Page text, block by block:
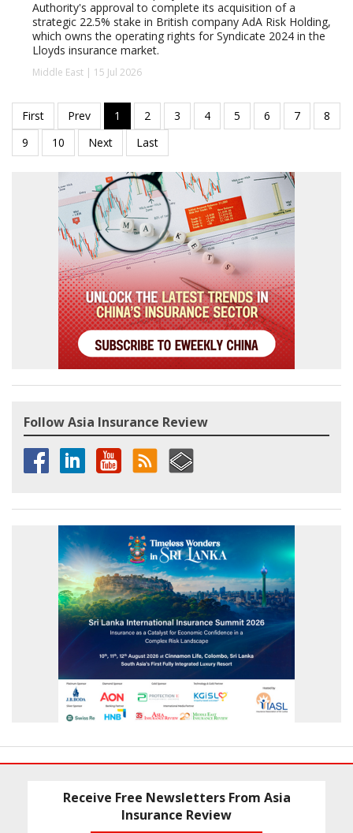
Authority's approval to complete its acquisition of a
strategic 22.5% stake in British company AdA Risk Holding,
which owns the operating rights for Syndicate 2024 in the
Lloyds insurance market.
Middle East | 15 Jul 2026
Follow Asia Insurance Review
Receive Free Newsletters From Asia
Insurance Review